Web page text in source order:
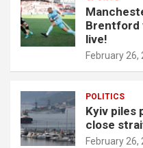
Brentford
live!
February 26,
POLITICS
Kyiv piles
close
February 26,